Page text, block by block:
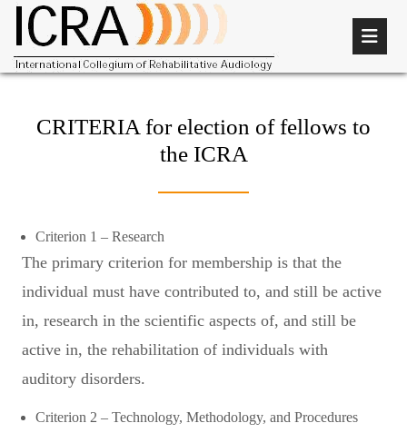
CRITERIA for election of fellows to
the ICRA
Criterion 1 – Research
The primary criterion for membership is that the
individual must have contributed to, and still be active
in, research in the scientific aspects of, and still be
active in, the rehabilitation of individuals with
auditory disorders.
Criterion 2 – Technology, Methodology, and Procedures